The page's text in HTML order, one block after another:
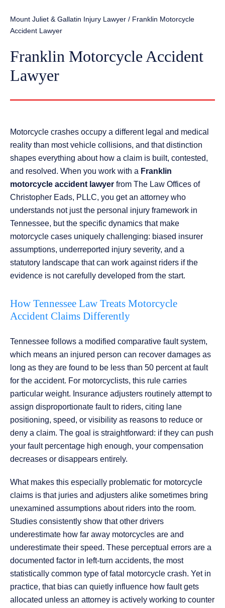
Mount Juliet & Gallatin Injury Lawyer / Franklin Motorcycle
Accident Lawyer
Franklin Motorcycle Accident
Lawyer
Motorcycle crashes occupy a different legal and medical
reality than most vehicle collisions, and that distinction
shapes everything about how a claim is built, contested,
and resolved. When you work with a Franklin
motorcycle accident lawyer from The Law Offices of
Christopher Eads, PLLC, you get an attorney who
understands not just the personal injury framework in
Tennessee, but the specific dynamics that make
motorcycle cases uniquely challenging: biased insurer
assumptions, underreported injury severity, and a
statutory landscape that can work against riders if the
evidence is not carefully developed from the start.
How Tennessee Law Treats Motorcycle
Accident Claims Differently
Tennessee follows a modified comparative fault system,
which means an injured person can recover damages as
long as they are found to be less than 50 percent at fault
for the accident. For motorcyclists, this rule carries
particular weight. Insurance adjusters routinely attempt to
assign disproportionate fault to riders, citing lane
positioning, speed, or visibility as reasons to reduce or
deny a claim. The goal is straightforward: if they can push
your fault percentage high enough, your compensation
decreases or disappears entirely.
What makes this especially problematic for motorcycle
claims is that juries and adjusters alike sometimes bring
unexamined assumptions about riders into the room.
Studies consistently show that other drivers
underestimate how far away motorcycles are and
underestimate their speed. These perceptual errors are a
documented factor in left-turn accidents, the most
statistically common type of fatal motorcycle crash. Yet in
practice, that bias can quietly influence how fault gets
allocated unless an attorney is actively working to counter